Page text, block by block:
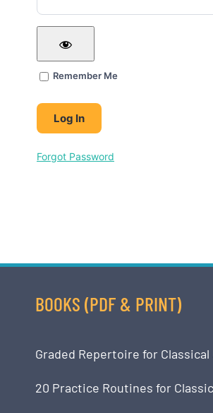
Remember Me
Forgot Password
BOOKS (PDF & PRINT)
Graded Repertoire for Classical
20 Practice Routines for